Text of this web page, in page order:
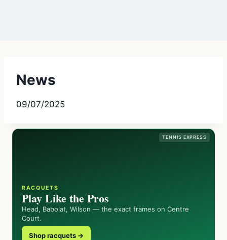
News
09/07/2025
TENNIS EXPRESS
RACQUETS
Play Like the Pros
Head, Babolat, Wilson — the exact frames on Centre
Court.
Shop racquets →